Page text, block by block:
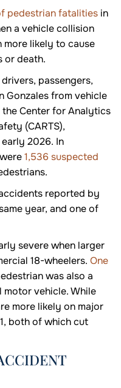
pedestrian fatalities in
a vehicle collision
more likely to cause
or death.
passengers,
Gonzales from vehicle
Center for Analytics
(CARTS),
2026. In
1,536 suspected
reported by
year, and one of
severe when larger
18-wheelers. One
was also a
vehicle. While
more likely on major
both of which cut